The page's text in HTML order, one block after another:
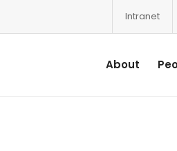
Intranet
About